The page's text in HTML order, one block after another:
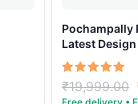
Pochampally
Latest Design
Rated
5.00
₹19,999.00